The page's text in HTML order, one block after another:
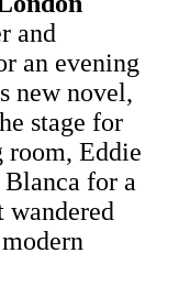
and
an evening
new novel,
stage for
room, Eddie
for a
wandered